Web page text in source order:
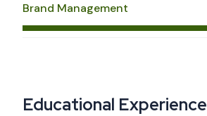
Brand Management
Educational Experience